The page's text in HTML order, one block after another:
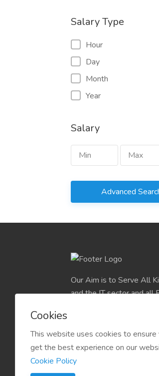
Salary Type
Hour
Day
Month
Year
Salary
Advanced
Our Aim is to Serve All
and the IT sector and all
Cookies
This website uses cookies to ensure
get the best experience on our
Cookie Policy